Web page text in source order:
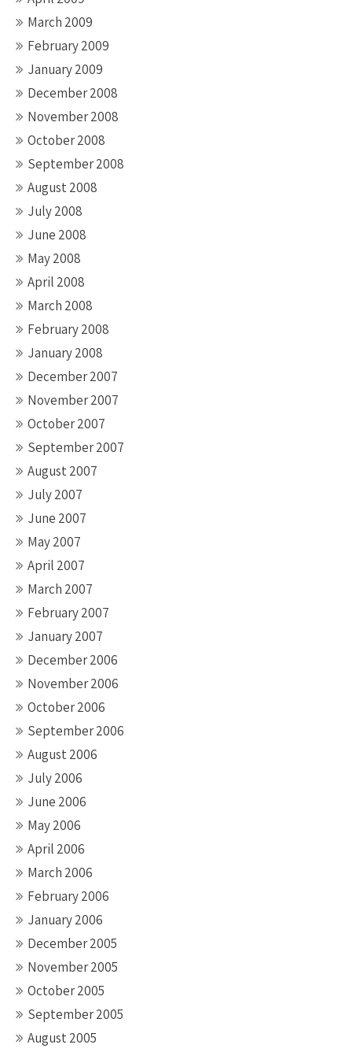
March 2009
February 2009
January 2009
December 2008
November 2008
October 2008
September 2008
August 2008
July 2008
June 2008
May 2008
April 2008
March 2008
February 2008
January 2008
December 2007
November 2007
October 2007
September 2007
August 2007
July 2007
June 2007
May 2007
April 2007
March 2007
February 2007
January 2007
December 2006
November 2006
October 2006
September 2006
August 2006
July 2006
June 2006
May 2006
April 2006
March 2006
February 2006
January 2006
December 2005
November 2005
October 2005
September 2005
August 2005